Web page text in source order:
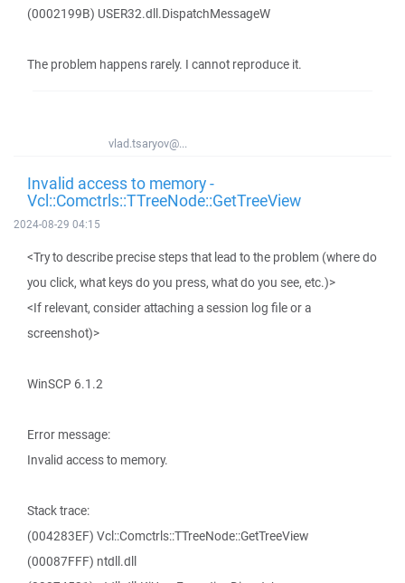
(0002199B) USER32.dll.DispatchMessageW
The problem happens rarely. I cannot reproduce it.
vlad.tsaryov@...
Invalid access to memory -
Vcl::Comctrls::TTreeNode::GetTreeView
2024-08-29 04:15
<Try to describe precise steps that lead to the problem (where do
you click, what keys do you press, what do you see, etc.)>
<If relevant, consider attaching a session log file or a
screenshot)>
WinSCP 6.1.2
Error message:
Invalid access to memory.
Stack trace:
(004283EF) Vcl::Comctrls::TTreeNode::GetTreeView
(00087FFF) ntdll.dll